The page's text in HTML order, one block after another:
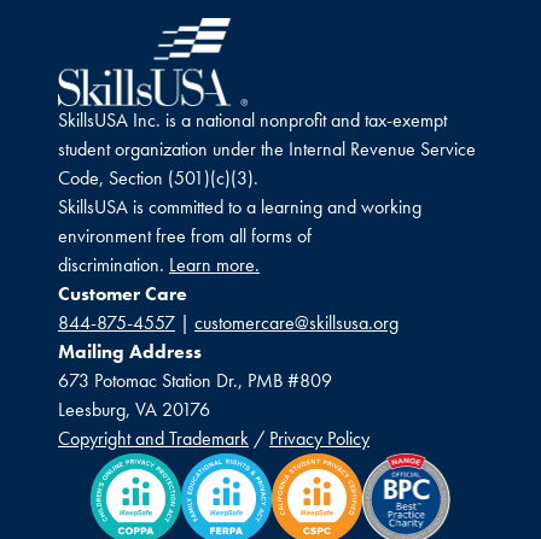
SkillsUSA Inc. is a national nonprofit and tax-exempt
student organization under the Internal Revenue Service
Code, Section (501)(c)(3).
SkillsUSA is committed to a learning and working
environment free from all forms of
discrimination. Learn more.
Customer Care
844-875-4557 | customercare@skillsusa.org
Mailing Address
673 Potomac Station Dr., PMB #809
Leesburg, VA 20176
Copyright and Trademark / Privacy Policy